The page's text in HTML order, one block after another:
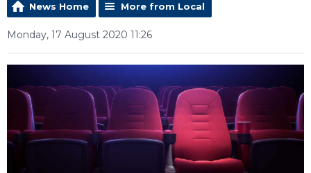
News Home More from Local
Monday, 17 August 2020 11:26